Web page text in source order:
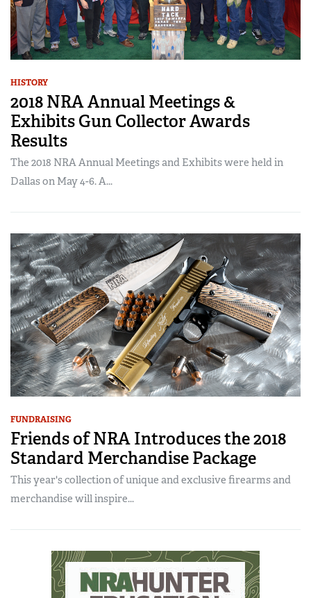
HISTORY
2018 NRA Annual Meetings &
Exhibits Gun Collector Awards
Results
The 2018 NRA Annual Meetings and Exhibits were held in
Dallas on May 4-6. A...
FUNDRAISING
Friends of NRA Introduces the 2018
Standard Merchandise Package
This year's collection of unique and exclusive firearms and
merchandise will inspire...